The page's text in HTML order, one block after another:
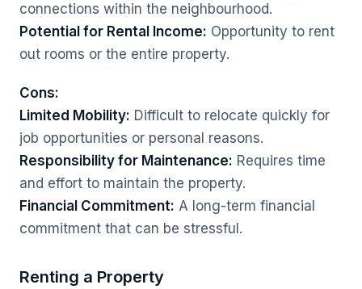
connections within the neighbourhood.
Potential for Rental Income: Opportunity to rent
out rooms or the entire property.
Cons:
Limited Mobility: Difficult to relocate quickly for
job opportunities or personal reasons.
Responsibility for Maintenance: Requires time
and effort to maintain the property.
Financial Commitment: A long-term financial
commitment that can be stressful.
Renting a Property